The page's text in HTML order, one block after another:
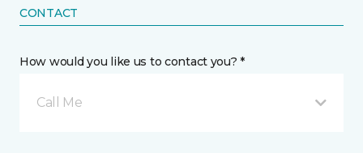
CONTACT
How would you like us to contact you? *
Call Me